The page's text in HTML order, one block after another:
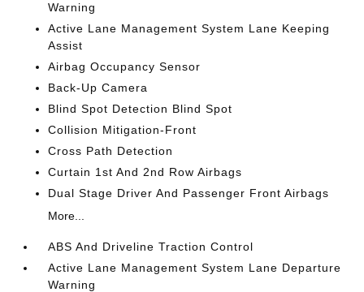
Warning
Active Lane Management System Lane Keeping
Assist
Airbag Occupancy Sensor
Back-Up Camera
Blind Spot Detection Blind Spot
Collision Mitigation-Front
Cross Path Detection
Curtain 1st And 2nd Row Airbags
Dual Stage Driver And Passenger Front Airbags
More...
ABS And Driveline Traction Control
Active Lane Management System Lane Departure
Warning